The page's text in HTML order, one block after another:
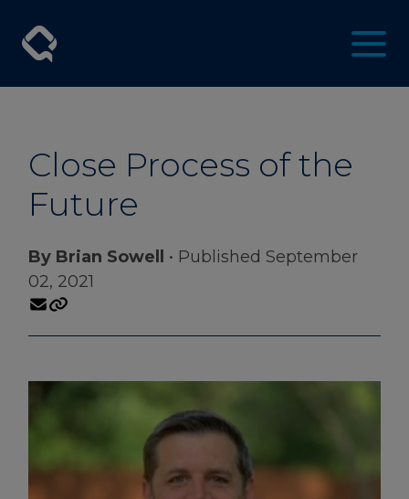
Close Process of the
Future
By Brian Sowell
• Published September
02, 2021